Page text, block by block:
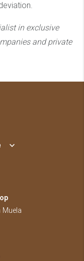
in exclusive
and private
Muela